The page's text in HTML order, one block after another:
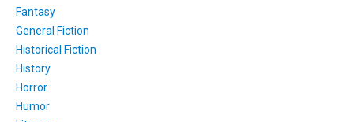
Fantasy
General Fiction
Historical Fiction
History
Horror
Humor